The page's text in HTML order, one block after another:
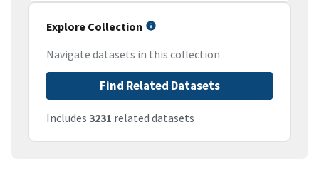
Explore Collection
Navigate datasets in this collection
Find Related Datasets
Includes 3231 related datasets